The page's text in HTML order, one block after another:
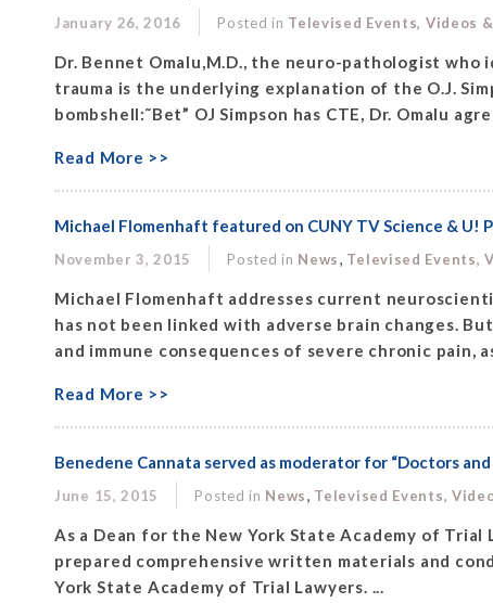
January 26, 2016 Posted in Televised Events, Videos
Dr. Bennet Omalu,M.D., the neuro-pathologist
trauma is the underlying explanation of the O.J.
bombshell:˜Bet” OJ Simpson has CTE, Dr. Omalu
Read More >>
Michael Flomenhaft featured on CUNY TV Science & U!
November 3, 2015 Posted in News, Televised Events,
Michael Flomenhaft addresses current
has not been linked with adverse brain changes.
and immune consequences of severe chronic pain,
Read More >>
Benedene Cannata served as moderator for “Doctors
June 15, 2015 Posted in News, Televised Events,
As a Dean for the New York State Academy of
prepared comprehensive written materials and
York State Academy of Trial Lawyers. ...